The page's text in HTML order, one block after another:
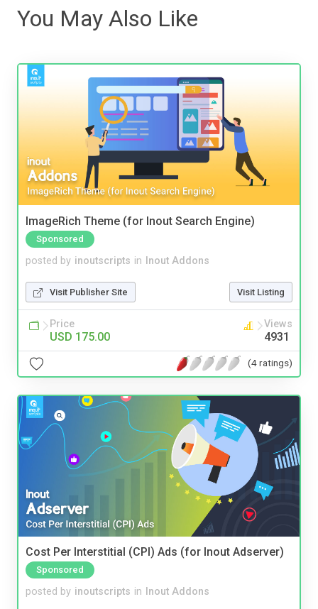
You May Also Like
ImageRich Theme (for Inout Search Engine)
Sponsored
posted by inoutscripts in Inout Addons
Visit Publisher Site Visit Listing
Price
USD 175.00
Views
4931
(4 ratings)
Cost Per Interstitial (CPI) Ads (for Inout Adserver)
Sponsored
posted by inoutscripts in Inout Addons